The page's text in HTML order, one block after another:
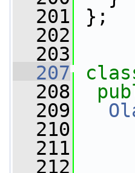
  201
};
  202
  203
  207
  208
  209
  210
  211
  212